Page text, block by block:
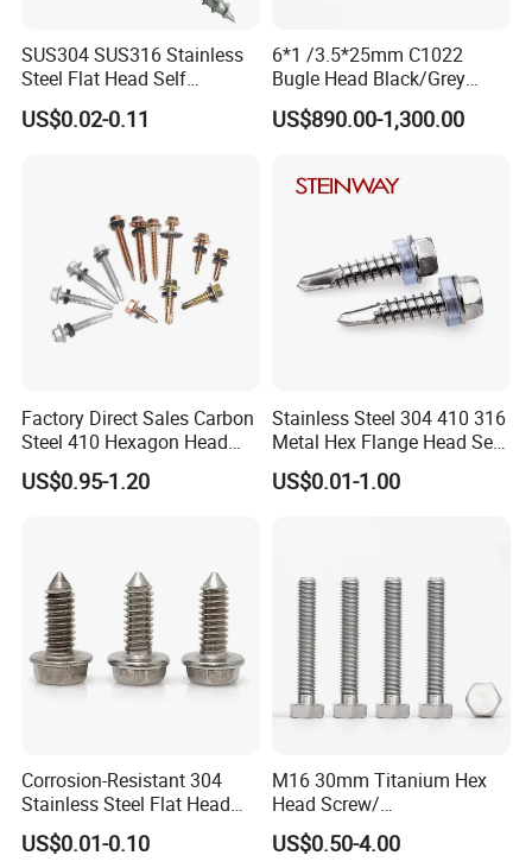
SUS304 SUS316 Stainless
Steel Flat Head Self
Tapping T17 Decking
Screws Wood Screws with
US$0.02-0.11
6*1 /3.5*25mm C1022
Bugle Head Black/Grey
Phosphated/Zinc
Plated/Fine/Coarse Thread
Screw
US$890.00-1,300.00
Factory Direct Sales Carbon
Steel 410 Hexagon Head
Building Roof Tek Screw
Self-Drill Screws with
US$0.95-1.20
Stainless Steel 304 410 316
Metal Hex Flange Head Self
Drilling Roof Screw with
PVC Washer
US$0.01-1.00
Corrosion-Resistant 304
Stainless Steel Flat Head
Blind Rivet for Elevators
US$0.01-0.10
M16 30mm Titanium Hex
Head Screw/
Fasteners/Alloy
Screw/Titanium
US$0.50-4.00